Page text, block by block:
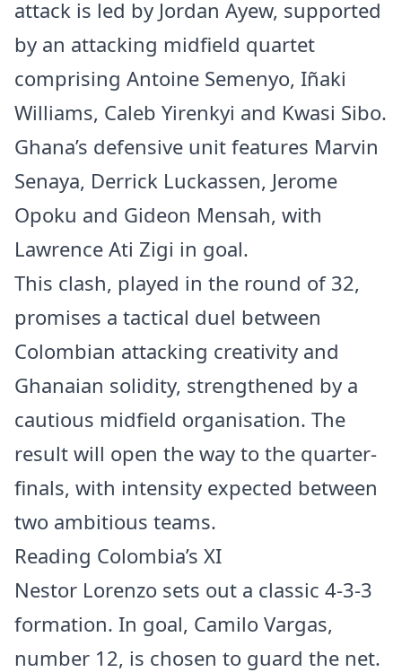
attack is led by Jordan Ayew, supported
by an attacking midfield quartet
comprising Antoine Semenyo, Iñaki
Williams, Caleb Yirenkyi and Kwasi Sibo.
Ghana’s defensive unit features Marvin
Senaya, Derrick Luckassen, Jerome
Opoku and Gideon Mensah, with
Lawrence Ati Zigi in goal.
This clash, played in the round of 32,
promises a tactical duel between
Colombian attacking creativity and
Ghanaian solidity, strengthened by a
cautious midfield organisation. The
result will open the way to the quarter-
finals, with intensity expected between
two ambitious teams.
Reading Colombia’s XI
Nestor Lorenzo sets out a classic 4-3-3
formation. In goal, Camilo Vargas,
number 12, is chosen to guard the net.